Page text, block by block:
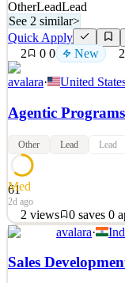
OtherLeadLead
See 2 similar>
Quick Apply
2
0 0 New
avalara· United
Agentic
Other Lead Lead
61
Med
2d ago
2 views 0 saves 0
What You'll Do
Avalara is seeking a
govern, and scale the
avalara·
Sales